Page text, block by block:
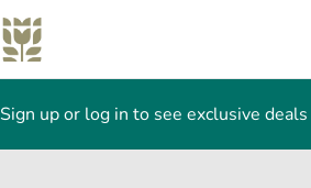
Sign up or log in to see exclusive deals